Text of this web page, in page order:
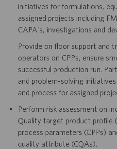
initiatives for formulations,
assigned projects including
CAPA's, investigations and
Provide on floor support and
operators on CPPs, ensure
successful production run.
and problem-solving
and process for assigned
Perform risk assessment on
Quality target product profile
process parameters (CPPs)
quality attribute (CQAs).